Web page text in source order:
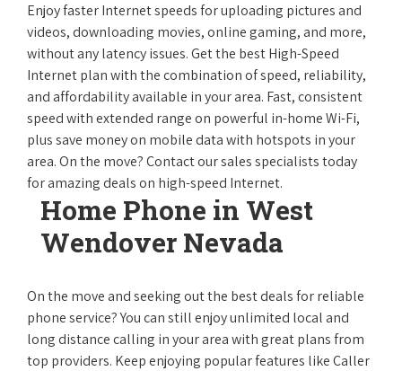
Enjoy faster Internet speeds for uploading pictures and
videos, downloading movies, online gaming, and more,
without any latency issues. Get the best High-Speed
Internet plan with the combination of speed, reliability,
and affordability available in your area. Fast, consistent
speed with extended range on powerful in-home Wi-Fi,
plus save money on mobile data with hotspots in your
area. On the move? Contact our sales specialists today
for amazing deals on high-speed Internet.
Home Phone in West
Wendover Nevada
On the move and seeking out the best deals for reliable
phone service? You can still enjoy unlimited local and
long distance calling in your area with great plans from
top providers. Keep enjoying popular features like Caller